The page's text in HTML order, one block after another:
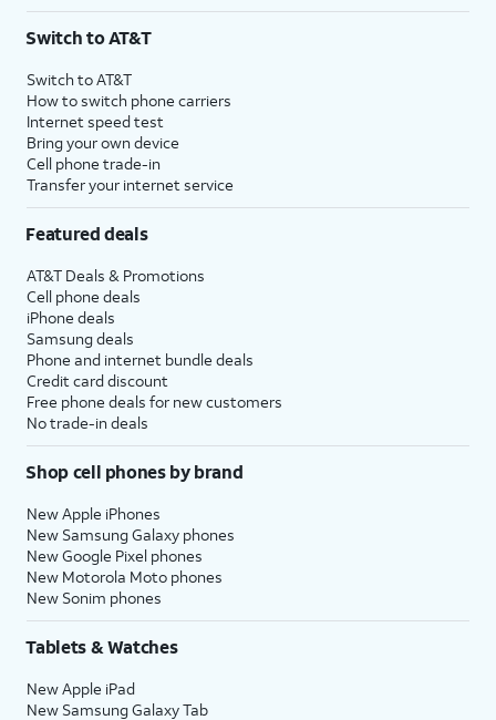
Switch to AT&T
Switch to AT&T
How to switch phone carriers
Internet speed test
Bring your own device
Cell phone trade-in
Transfer your internet service
Featured deals
AT&T Deals & Promotions
Cell phone deals
iPhone deals
Samsung deals
Phone and internet bundle deals
Credit card discount
Free phone deals for new customers
No trade-in deals
Shop cell phones by brand
New Apple iPhones
New Samsung Galaxy phones
New Google Pixel phones
New Motorola Moto phones
New Sonim phones
Tablets & Watches
New Apple iPad
New Samsung Galaxy Tab